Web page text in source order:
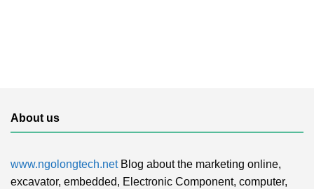
About us
www.ngolongtech.netBlog about the marketing online,
excavator, embedded, Electronic Component, computer,